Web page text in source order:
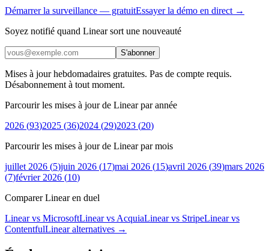
Démarrer la surveillance — gratuitEssayer la démo en direct →
Soyez notifié quand Linear sort une nouveauté
S'abonner
Mises à jour hebdomadaires gratuites. Pas de compte requis.
Désabonnement à tout moment.
Parcourir les mises à jour de Linear par année
2026 (93)2025 (36)2024 (29)2023 (20)
Parcourir les mises à jour de Linear par mois
juillet 2026 (5)juin 2026 (17)mai 2026 (15)avril 2026 (39)mars 2026
(7)février 2026 (10)
Comparer Linear en duel
Linear vs MicrosoftLinear vs AcquiaLinear vs StripeLinear vs
ContentfulLinearalternatives →